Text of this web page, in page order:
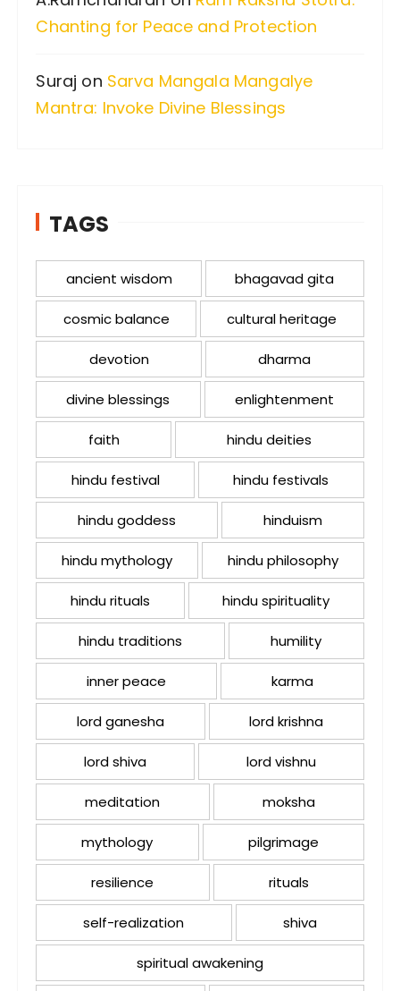
Chanting for Peace and Protection
Suraj on Sarva Mangala Mangalye
Mantra: Invoke Divine Blessings
TAGS
ancient wisdom bhagavad gita
cosmic balance cultural heritage
devotion dharma
divine blessings enlightenment
faith hindu deities
hindu festival hindu festivals
hindu goddess hinduism
hindu mythology hindu philosophy
hindu rituals hindu spirituality
hindu traditions humility
inner peace karma
lord ganesha lord krishna
lord shiva lord vishnu
meditation moksha
mythology pilgrimage
resilience rituals
self-realization shiva
spiritual awakening